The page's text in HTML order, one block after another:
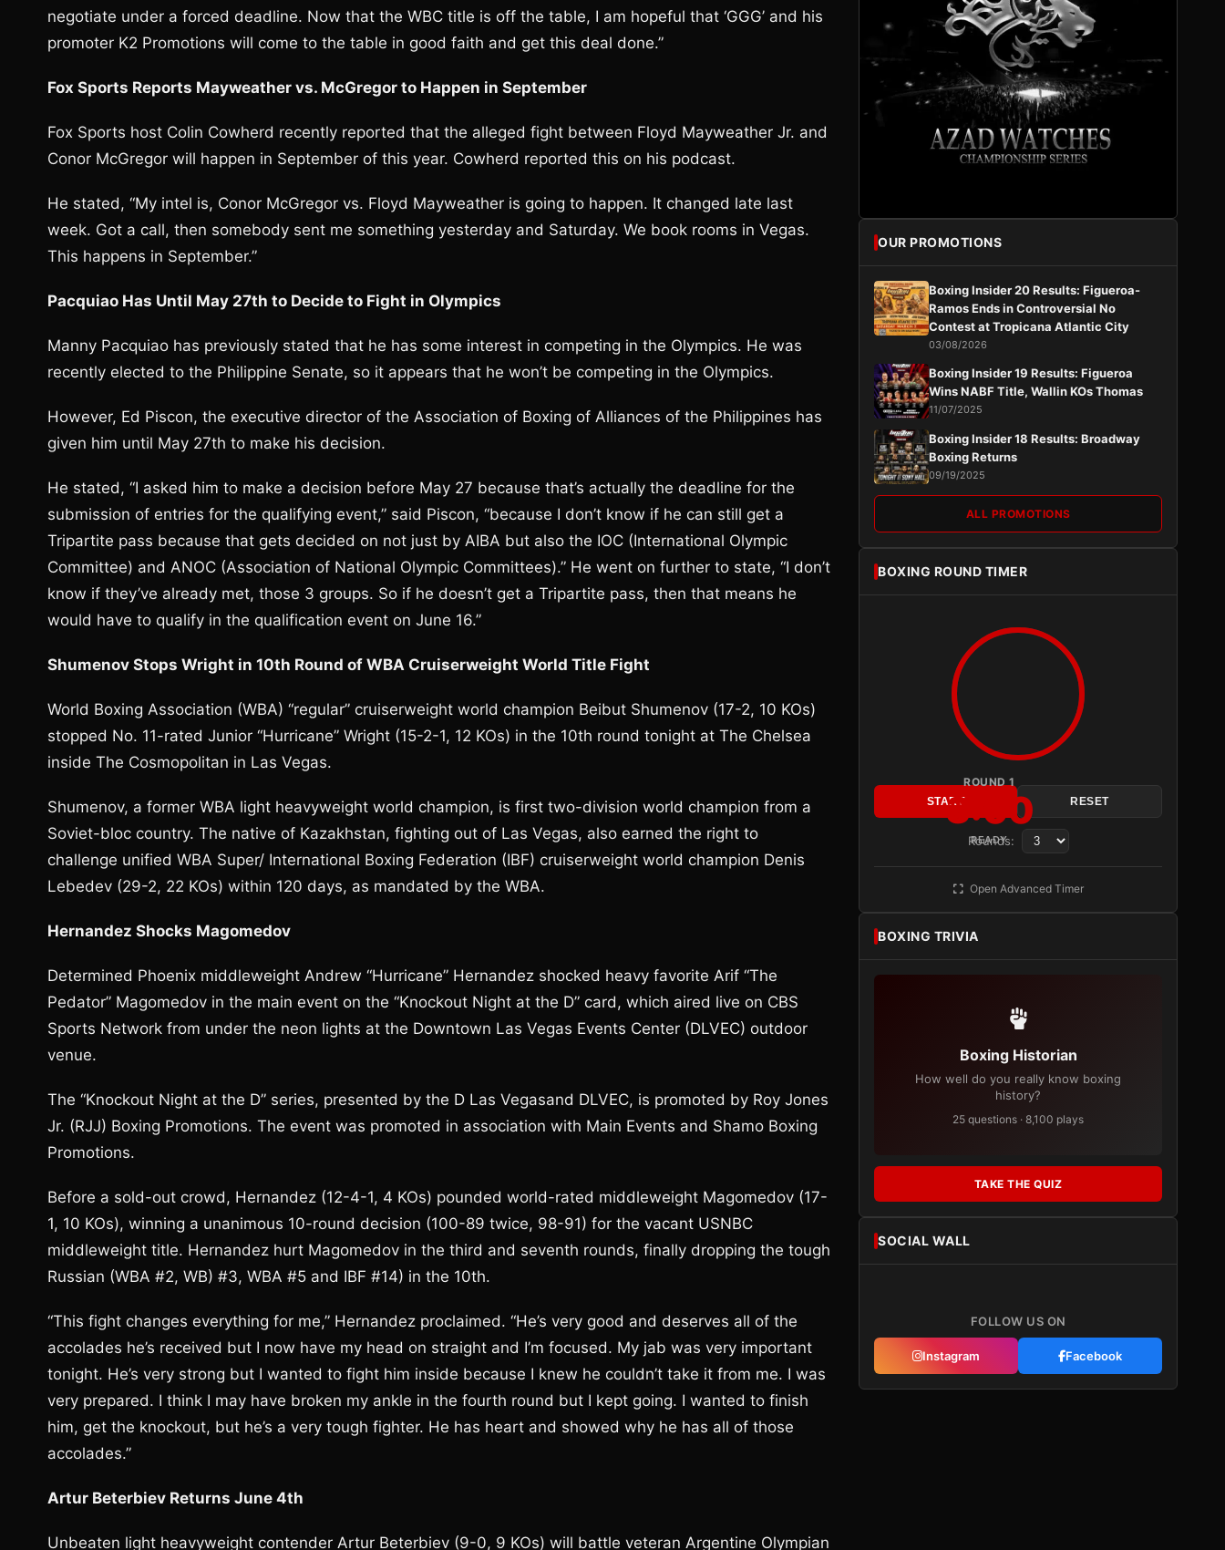
negotiate under a forced deadline. Now that the WBC title is off the table, I am hopeful that ‘GGG’ and his
promoter K2 Promotions will come to the table in good faith and get this deal done.”
Fox Sports Reports Mayweather vs. McGregor to Happen in September
Fox Sports host Colin Cowherd recently reported that the alleged fight between Floyd Mayweather Jr. and
Conor McGregor will happen in September of this year. Cowherd reported this on his podcast.
He stated, “My intel is, Conor McGregor vs. Floyd Mayweather is going to happen. It changed late last
week. Got a call, then somebody sent me something yesterday and Saturday. We book rooms in Vegas.
This happens in September.”
Pacquiao Has Until May 27th to Decide to Fight in Olympics
Manny Pacquiao has previously stated that he has some interest in competing in the Olympics. He was
recently elected to the Philippine Senate, so it appears that he won’t be competing in the Olympics.
However, Ed Piscon, the executive director of the Association of Boxing of Alliances of the Philippines has
given him until May 27th to make his decision.
He stated, “I asked him to make a decision before May 27 because that’s actually the deadline for the
submission of entries for the qualifying event,” said Piscon, “because I don’t know if he can still get a
Tripartite pass because that gets decided on not just by AIBA but also the IOC (International Olympic
Committee) and ANOC (Association of National Olympic Committees).” He went on further to state, “I don’t
know if they’ve already met, those 3 groups. So if he doesn’t get a Tripartite pass, then that means he
would have to qualify in the qualification event on June 16.”
Shumenov Stops Wright in 10th Round of WBA Cruiserweight World Title Fight
World Boxing Association (WBA) “regular” cruiserweight world champion Beibut Shumenov (17-2, 10 KOs)
stopped No. 11-rated Junior “Hurricane” Wright (15-2-1, 12 KOs) in the 10th round tonight at The Chelsea
inside The Cosmopolitan in Las Vegas.
Shumenov, a former WBA light heavyweight world champion, is first two-division world champion from a
Soviet-bloc country. The native of Kazakhstan, fighting out of Las Vegas, also earned the right to
challenge unified WBA Super/ International Boxing Federation (IBF) cruiserweight world champion Denis
Lebedev (29-2, 22 KOs) within 120 days, as mandated by the WBA.
Hernandez Shocks Magomedov
Determined Phoenix middleweight Andrew “Hurricane” Hernandez shocked heavy favorite Arif “The
Pedator” Magomedov in the main event on the “Knockout Night at the D” card, which aired live on CBS
Sports Network from under the neon lights at the Downtown Las Vegas Events Center (DLVEC) outdoor
venue.
The “Knockout Night at the D” series, presented by the D Las Vegasand DLVEC, is promoted by Roy Jones
Jr. (RJJ) Boxing Promotions. The event was promoted in association with Main Events and Shamo Boxing
Promotions.
Before a sold-out crowd, Hernandez (12-4-1, 4 KOs) pounded world-rated middleweight Magomedov (17-
1, 10 KOs), winning a unanimous 10-round decision (100-89 twice, 98-91) for the vacant USNBC
middleweight title. Hernandez hurt Magomedov in the third and seventh rounds, finally dropping the tough
Russian (WBA #2, WB) #3, WBA #5 and IBF #14) in the 10th.
“This fight changes everything for me,” Hernandez proclaimed. “He’s very good and deserves all of the
accolades he’s received but I now have my head on straight and I’m focused. My jab was very important
tonight. He’s very strong but I wanted to fight him inside because I knew he couldn’t take it from me. I was
very prepared. I think I may have broken my ankle in the fourth round but I kept going. I wanted to finish
him, get the knockout, but he’s a very tough fighter. He has heart and showed why he has all of those
accolades.”
Artur Beterbiev Returns June 4th
Unbeaten light heavyweight contender Artur Beterbiev (9-0, 9 KOs) will battle veteran Argentine Olympian
OUR PROMOTIONS
Boxing Insider 20 Results: Figueroa-
Ramos Ends in Controversial No
Contest at Tropicana Atlantic City
03/08/2026
Boxing Insider 19 Results: Figueroa
Wins NABF Title, Wallin KOs Thomas
11/07/2025
Boxing Insider 18 Results: Broadway
Boxing Returns
09/19/2025
ALL PROMOTIONS
BOXING ROUND TIMER
ROUND 1
3:00
READY
START RESET
Rounds:
Open Advanced Timer
BOXING TRIVIA
Boxing Historian
How well do you really know boxing
history?
25 questions · 8,100 plays
TAKE THE QUIZ
SOCIAL WALL
FOLLOW US ON
Instagram Facebook